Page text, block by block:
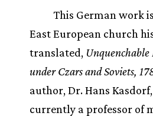
This German work
East European church
translated,
under Czars and Soviets,
author, Dr. Hans
currently a professor of